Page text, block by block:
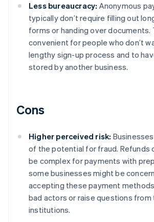
Less bureaucracy: Anonymous
typically don’t require filling out
forms or handing over documents.
convenient for people who don’t
lengthy sign-up process and to
stored by another business.
Cons
Higher perceived risk:
of the potential for fraud. Refunds
be complex for payments with
some businesses might be
accepting these payment
bad actors or raise questions from
institutions.